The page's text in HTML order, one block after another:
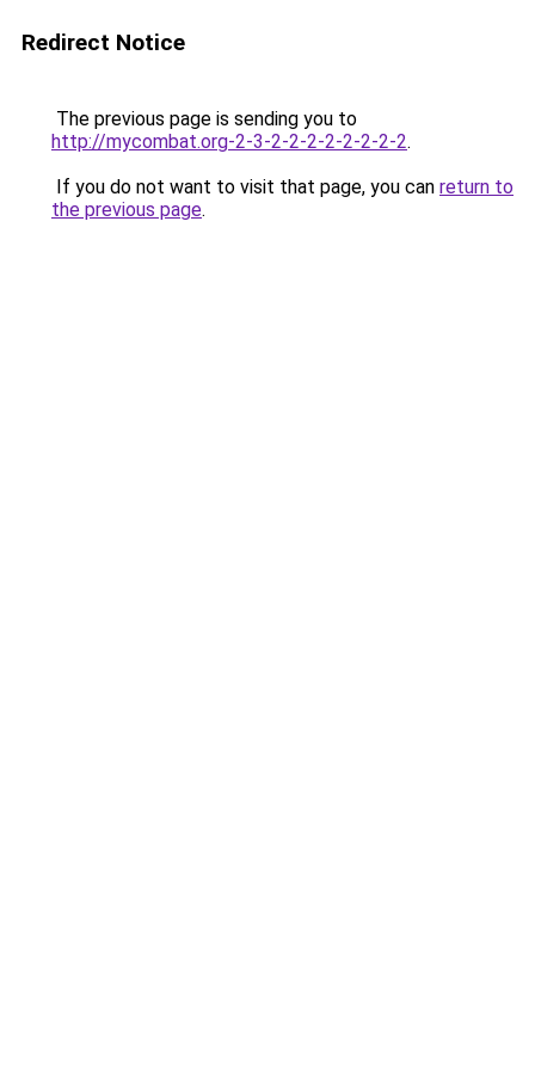
Redirect Notice
The previous page is sending you to
http://mycombat.org-2-3-2-2-2-2-2-2-2-2.
If you do not want to visit that page, you can return to
the previous page.